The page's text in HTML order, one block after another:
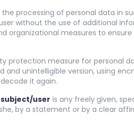
the processing of personal data in
without the use of additional
organizational measures to
protection measure for personal
and unintelligible version, using
it again.
user is any freely given,
by a statement or by a clear